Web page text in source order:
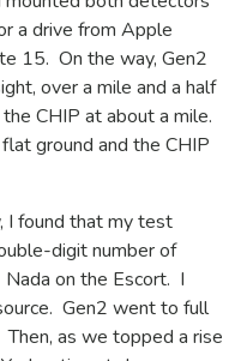
a drive from Apple
15. On the way, Gen2
over a mile and a half
CHIP at about a mile.
ground and the CHIP
I found that my test
digit number of
Nada on the Escort. I
Gen2 went to full
as we topped a rise